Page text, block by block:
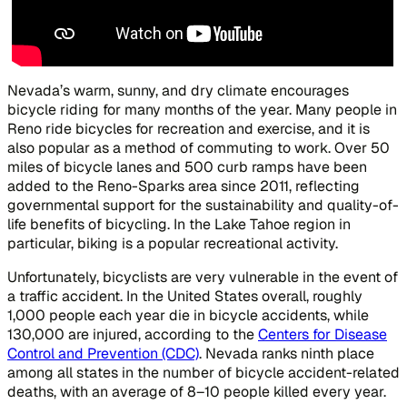
Nevada’s warm, sunny, and dry climate encourages
bicycle riding for many months of the year. Many people in
Reno ride bicycles for recreation and exercise, and it is
also popular as a method of commuting to work. Over 50
miles of bicycle lanes and 500 curb ramps have been
added to the Reno-Sparks area since 2011, reflecting
governmental support for the sustainability and quality-of-
life benefits of bicycling. In the Lake Tahoe region in
particular, biking is a popular recreational activity.
Unfortunately, bicyclists are very vulnerable in the event of
a traffic accident. In the United States overall, roughly
1,000 people each year die in bicycle accidents, while
130,000 are injured, according to theCenters for Disease
Control and Prevention (CDC). Nevada ranks ninth place
among all states in the number of bicycle accident-related
deaths, with an average of 8–10 people killed every year.